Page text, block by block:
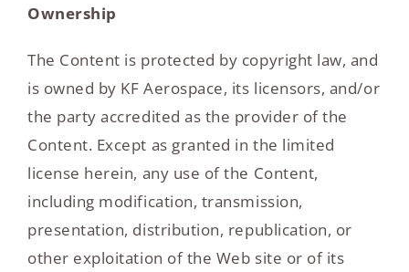
Ownership
The Content is protected by copyright law, and
is owned by KF Aerospace, its licensors, and/or
the party accredited as the provider of the
Content. Except as granted in the limited
license herein, any use of the Content,
including modification, transmission,
presentation, distribution, republication, or
other exploitation of the Web site or of its